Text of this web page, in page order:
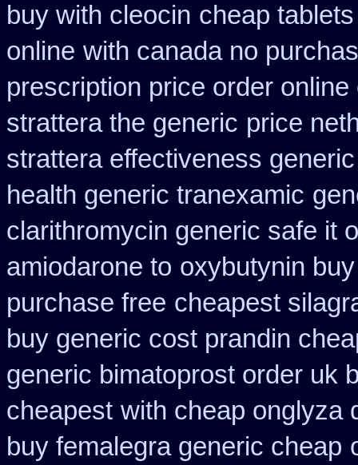
buy with cleocin cheap
online with canada no
prescription price order
strattera the generic price
strattera effectiveness generic
health generic tranexamic
clarithromycin generic safe it
amiodarone to oxybutynin
purchase free cheapest
buy generic cost prandin
generic bimatoprost order uk
cheapest with cheap onglyza
buy femalegra generic cheap